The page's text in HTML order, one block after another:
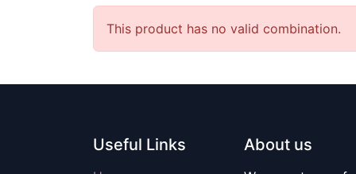
This product has no valid combination.
Useful Links About us